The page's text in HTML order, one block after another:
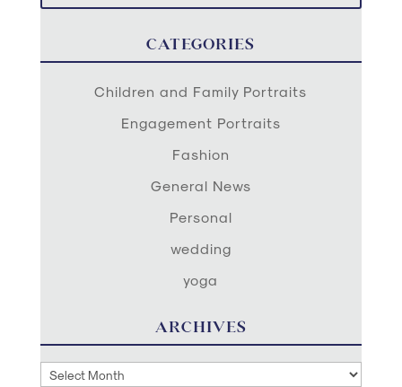
CATEGORIES
Children and Family Portraits
Engagement Portraits
Fashion
General News
Personal
wedding
yoga
ARCHIVES
Archives